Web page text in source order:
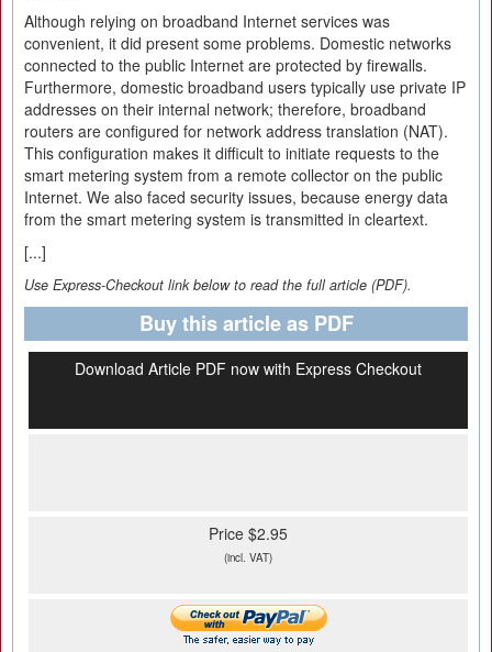
Although relying on broadband Internet services was
convenient, it did present some problems. Domestic networks
connected to the public Internet are protected by firewalls.
Furthermore, domestic broadband users typically use private IP
addresses on their internal network; therefore, broadband
routers are configured for network address translation (NAT).
This configuration makes it difficult to initiate requests to the
smart metering system from a remote collector on the public
Internet. We also faced security issues, because energy data
from the smart metering system is transmitted in cleartext.
[...]
Use Express-Checkout link below to read the full article (PDF).
Buy this article as PDF
Download Article PDF now with Express Checkout
Price $2.95
(incl. VAT)